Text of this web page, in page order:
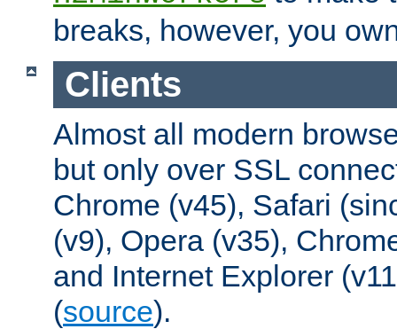
breaks, however, you
Clients
Almost all modern
but only over SSL
Chrome (v45), Safari
(v9), Opera (v35),
and Internet Explorer
(source).